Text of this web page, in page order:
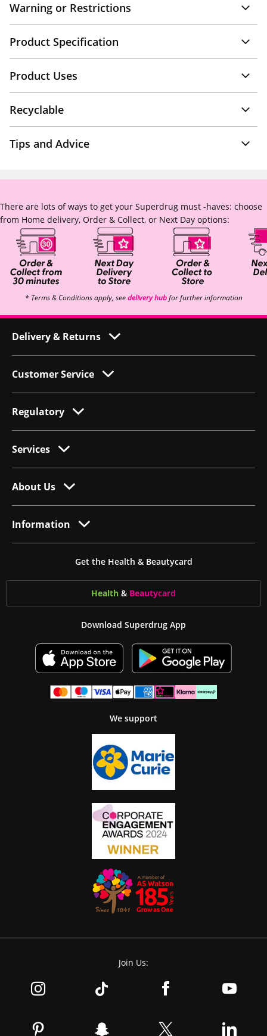
Warning or Restrictions
Product Specification
Product Uses
Recyclable
Tips and Advice
There are lots of ways to get your Superdrug must -haves: choose
from Home delivery, Order & Collect, or Next Day options:
* Terms & Conditions apply, seedelivery hubfor further information
Delivery & Returns
Customer Service
Regulatory
Services
About Us
Information
Get the Health & Beautycard
Health & Beautycard
Download Superdrug App
We support
Join Us: